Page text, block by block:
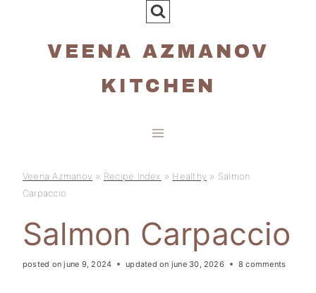
VEENA AZMANOV
KITCHEN
Veena Azmanov » Recipe Index » Healthy » Salmon
Carpaccio
Salmon Carpaccio
posted on june 9, 2024 updated on june 30, 2026 8 comments